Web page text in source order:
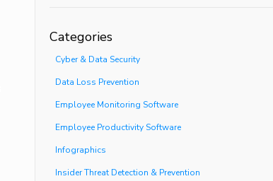
Categories
Cyber & Data Security
Data Loss Prevention
Employee Monitoring Software
Employee Productivity Software
Infographics
Insider Threat Detection & Prevention